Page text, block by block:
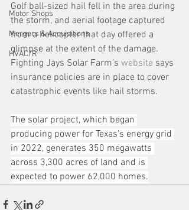
Motor Shops
Mergers & Acquisitions
HVAC/R
Golf ball-sized hail fell in the area during
the storm, and aerial footage captured
from a helicopter that day offered a
glimpse at the extent of the damage.
Fighting Jays Solar Farm’s website says
insurance policies are in place to cover
catastrophic events like hail storms.
The solar project, which began
producing power for Texas's energy grid
in 2022, generates 350 megawatts
across 3,300 acres of land and is
expected to power 62,000 homes.